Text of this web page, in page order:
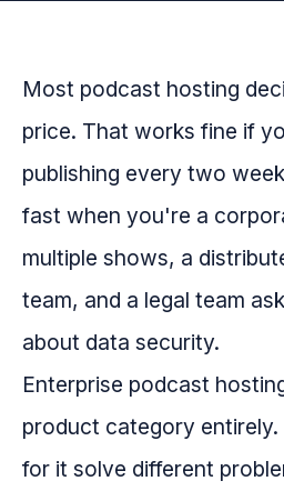
Most podcast hosting
price. That works fine if
publishing every two
fast when you're a
multiple shows, a
team, and a legal team
about data security.
Enterprise podcast
product category
for it solve different